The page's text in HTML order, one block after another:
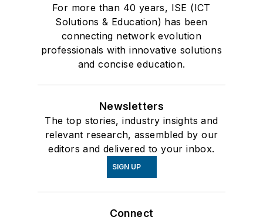
For more than 40 years, ISE (ICT
Solutions & Education) has been
connecting network evolution
professionals with innovative solutions
and concise education.
Newsletters
The top stories, industry insights and
relevant research, assembled by our
editors and delivered to your inbox.
SIGN UP
Connect